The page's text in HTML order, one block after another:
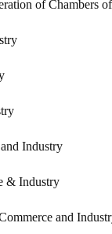
of Chambers
Industry
& Industry
and